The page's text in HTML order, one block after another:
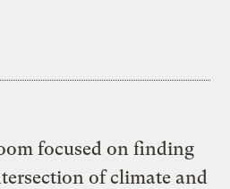
focused on finding
of climate and